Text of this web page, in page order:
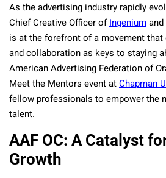
As the advertising industry rapidly
Chief Creative Officer ofIngeniumand
is at the forefront of a movement
and collaboration as keys to staying
American Advertising Federation of
Meet the Mentors event atChapman
fellow professionals to empower the
talent.
AAF OC: A Catalyst
Growth